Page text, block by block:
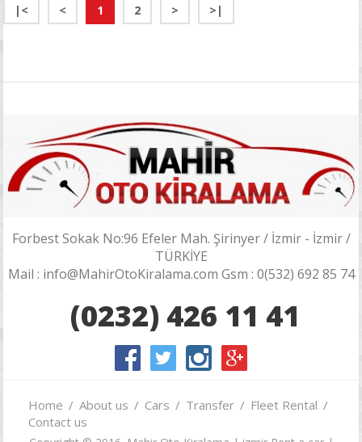
|< < 1 2 > >|
Forbest Sokak No:96 Efeler Mah. Şirinyer / İzmir - İzmir /
TÜRKİYE
Mail : info@MahirOtoKiralama.com Gsm : 0(532) 692 85 74
(0232) 426 11 41
Home About us Cars Transfer
Fleet Rental
Contact us